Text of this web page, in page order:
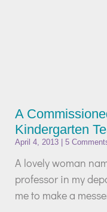
A
Kindergarten
April 4, 2013 5
A lovely woman
professor in my
me to make a